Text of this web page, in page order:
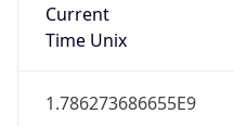
Current
Time Unix
1.786273686655E9